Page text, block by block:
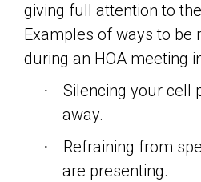
giving full attention to
Examples of ways to be
during an HOA meeting
·
Silencing your cell
away.
·
Refraining from
are presenting.